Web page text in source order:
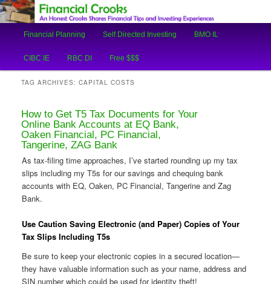
Financial Crooks
An Honest Crooks Shares Financial Tips and Investing Experiences
Skip
to
content
Skip
to
content
Financial Planning Self Directed Investing BMO IL
CIBC IE RBC DI Free $$$
TAG ARCHIVES: CAPITAL COSTS
How to Get T5 Tax Documents for Your
Online Bank Accounts at EQ Bank,
Oaken Financial, PC Financial,
Tangerine, ZAG Bank
As tax-filing time approaches, I’ve started rounding up my tax
slips including my T5s for our savings and chequing bank
accounts with EQ, Oaken, PC Financial, Tangerine and Zag
Bank.
Use Caution Saving Electronic (and Paper) Copies of Your
Tax Slips Including T5s
Be sure to keep your electronic copies in a secured location—
they have valuable information such as your name, address and
SIN number which could be used for identity theft!